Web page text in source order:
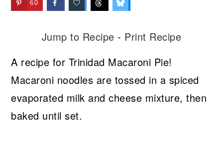
60
Jump to Recipe - Print Recipe
A recipe for Trinidad Macaroni Pie!
Macaroni noodles are tossed in a spiced
evaporated milk and cheese mixture, then
baked until set.